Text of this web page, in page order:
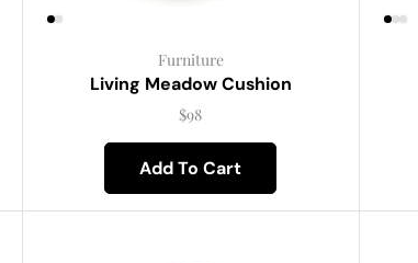
Furniture
Living Meadow Cushion
$98
Add To Cart